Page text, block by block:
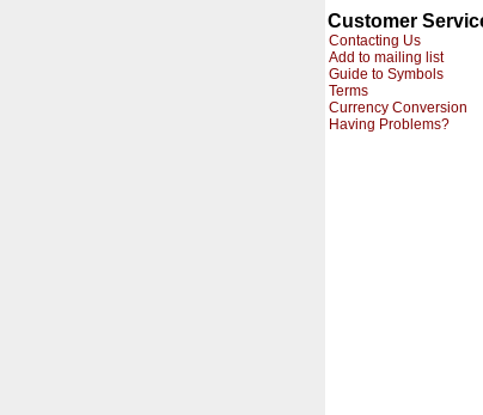
Customer
Contacting Us
Add to mailing list
Guide to Symbols
Terms
Currency Conversion
Having Problems?